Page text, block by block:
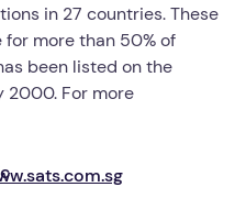
in 27 countries. These
more than 50% of
been listed on the
2000. For more